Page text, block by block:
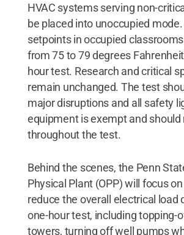
HVAC systems serving non-
be placed into unoccupied
setpoints in occupied
from 75 to 79 degrees
hour test. Research and critical
remain unchanged. The test
major disruptions and all safety
equipment is exempt and should
throughout the test.
Behind the scenes, the Penn
Physical Plant (OPP) will focus
reduce the overall electrical load
one-hour test, including topping-
towers, turning off well pumps